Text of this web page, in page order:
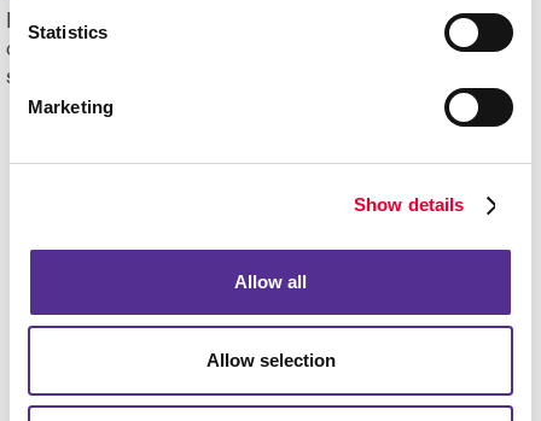
Statistics
Marketing
Show details
Allow all
Allow selection
It helps increase visibility, reinforce branding and
communicate key messages to customers in physical
spaces.